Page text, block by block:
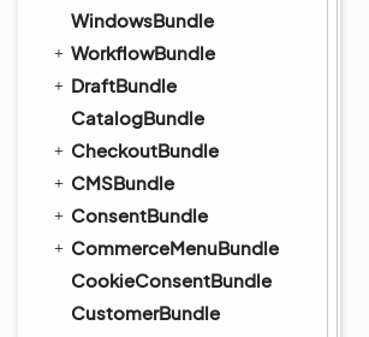
WindowsBundle
WorkflowBundle
DraftBundle
CatalogBundle
CheckoutBundle
CMSBundle
ConsentBundle
CommerceMenuBundle
CookieConsentBundle
CustomerBundle